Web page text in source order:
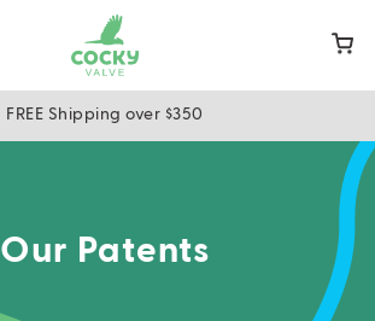
FREE Shipping over $350
Our Patents